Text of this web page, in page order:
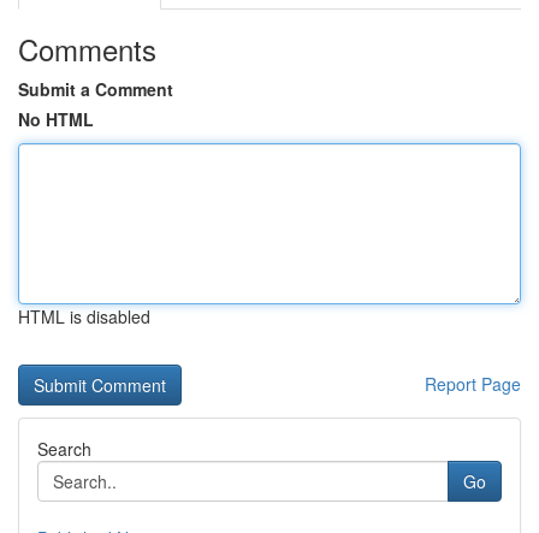
Comments
Submit a Comment
No HTML
HTML is disabled
Report Page
Search
Go